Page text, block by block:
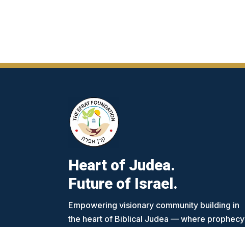
Heart of Judea.
Future of Israel.
Empowering visionary community building in
the heart of Biblical Judea — where prophecy